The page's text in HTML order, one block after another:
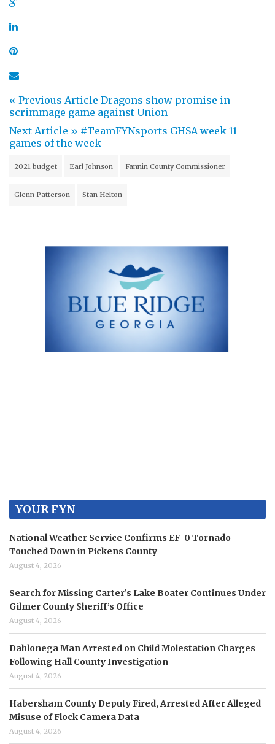
« Previous Article Dragons show promise in
scrimmage game against Union
Next Article » #TeamFYNsports GHSA week 11
games of the week
2021 budget Earl Johnson Fannin County Commissioner
Glenn Patterson Stan Helton
YOUR FYN
National Weather Service Confirms EF-0 Tornado
Touched Down in Pickens County
August 4, 2026
Search for Missing Carter’s Lake Boater Continues Under
Gilmer County Sheriff’s Office
August 4, 2026
Dahlonega Man Arrested on Child Molestation Charges
Following Hall County Investigation
August 4, 2026
Habersham County Deputy Fired, Arrested After Alleged
Misuse of Flock Camera Data
August 4, 2026